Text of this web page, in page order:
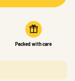
Packed with care